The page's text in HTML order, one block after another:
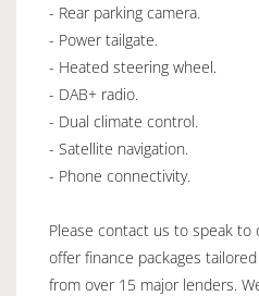
- Rear parking camera.
- Power tailgate.
- Heated steering wheel.
- DAB+ radio.
- Dual climate control.
- Satellite navigation.
- Phone connectivity.
Please contact us to speak to
offer finance packages
from over 15 major lenders.